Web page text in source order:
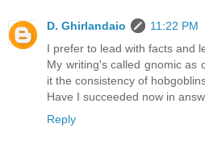
D. Ghirlandaio
11:22 PM
I prefer to lead with facts and
My writing's called gnomic as
it the consistency of
Have I succeeded now in
Reply